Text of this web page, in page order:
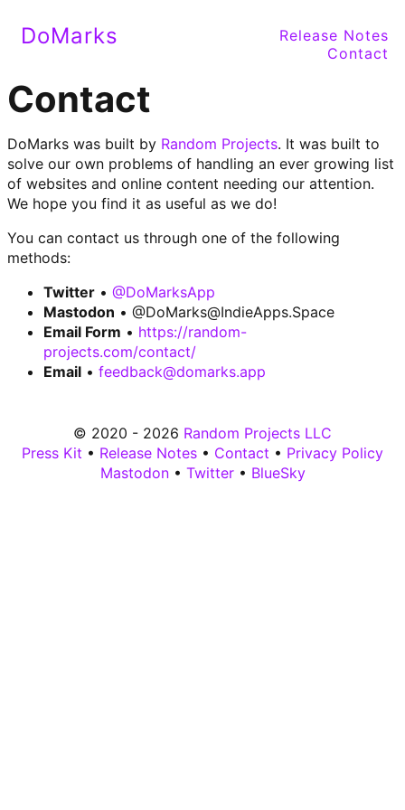
DoMarks
Release Notes
Contact
Contact
DoMarks was built by Random Projects. It was built to
solve our own problems of handling an ever growing list
of websites and online content needing our attention.
We hope you find it as useful as we do!
You can contact us through one of the following
methods:
Twitter • @DoMarksApp
Mastodon • @DoMarks@IndieApps.Space
Email Form • https://random-
projects.com/contact/
Email • feedback@domarks.app
© 2020 - 2026 Random Projects LLC
Press Kit • Release Notes • Contact • Privacy Policy
Mastodon• Twitter• BlueSky